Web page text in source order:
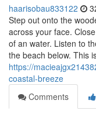
haarisobau833122
Step out onto the
across your face.
of an water. Listen to
the beach below. This
https://
coastal-breeze
Comments